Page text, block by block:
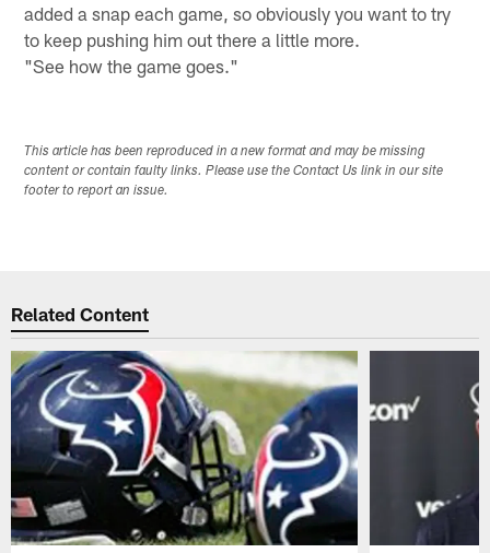
added a snap each game, so obviously you want to try
to keep pushing him out there a little more.
"See how the game goes."
This article has been reproduced in a new format and may be missing
content or contain faulty links. Please use the Contact Us link in our site
footer to report an issue.
Related Content